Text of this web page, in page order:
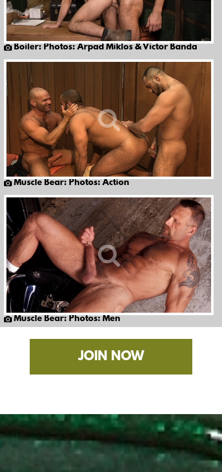
Boiler: Photos: Arpad Miklos & Victor Banda
Muscle Bear: Photos: Action
Muscle Bear: Photos: Men
JOIN NOW